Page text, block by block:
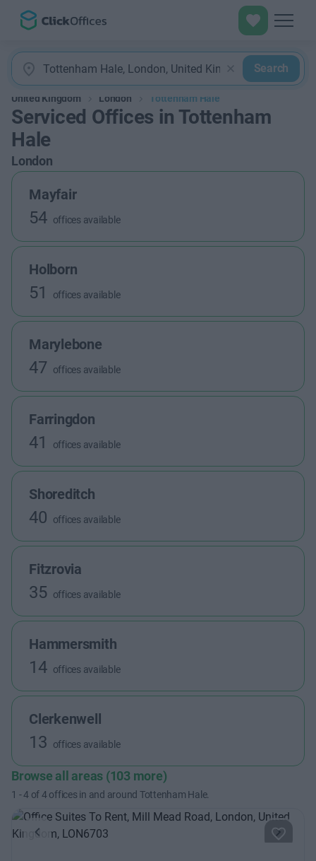
Search
United Kingdom London Tottenham Hale
Serviced Offices in Tottenham
Hale
London
Mayfair
54 offices available
Holborn
51 offices available
Marylebone
47 offices available
Farringdon
41 offices available
Shoreditch
40 offices available
Fitzrovia
35 offices available
Hammersmith
14 offices available
Clerkenwell
13 offices available
Browse all areas (103 more)
1 -4of4offices in and around Tottenham Hale.
Previous Next